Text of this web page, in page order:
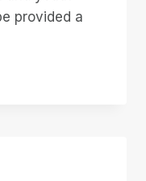
provided a